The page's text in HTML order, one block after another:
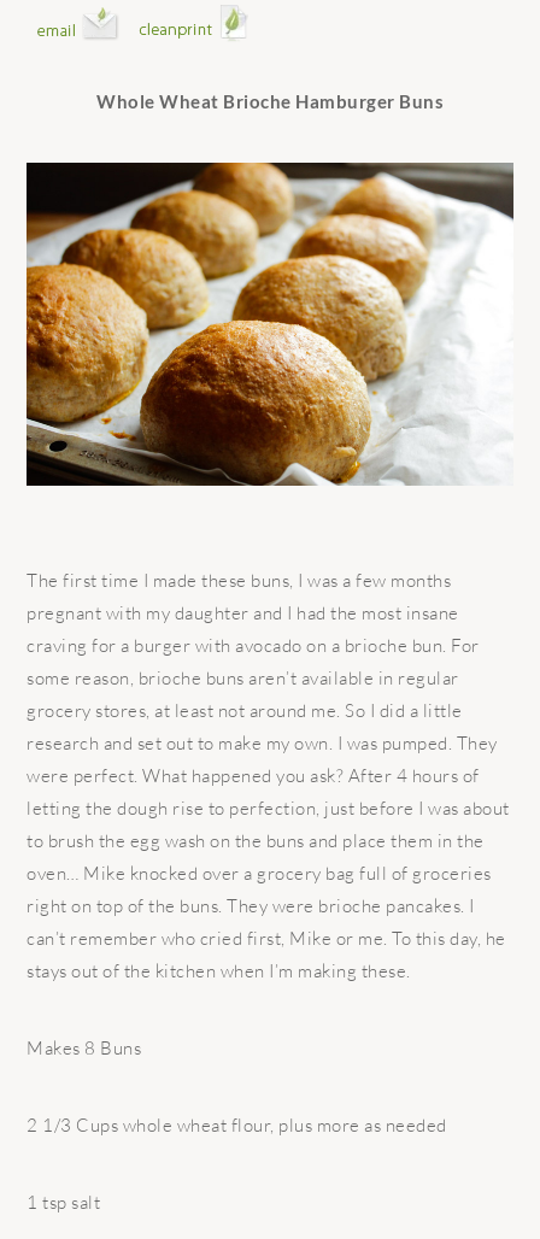
Whole Wheat Brioche Hamburger Buns
The first time I made these buns, I was a few months
pregnant with my daughter and I had the most insane
craving for a burger with avocado on a brioche bun. For
some reason, brioche buns aren’t available in regular
grocery stores, at least not around me. So I did a little
research and set out to make my own. I was pumped. They
were perfect. What happened you ask? After 4 hours of
letting the dough rise to perfection, just before I was about
to brush the egg wash on the buns and place them in the
oven… Mike knocked over a grocery bag full of groceries
right on top of the buns. They were brioche pancakes. I
can’t remember who cried first, Mike or me. To this day, he
stays out of the kitchen when I’m making these.
Makes 8 Buns
2 1/3 Cups whole wheat flour, plus more as needed
1 tsp salt